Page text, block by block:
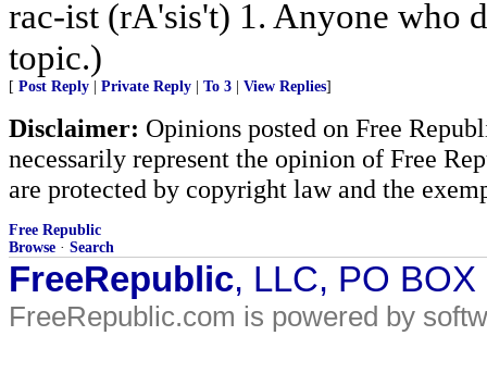
rac-ist (rA'sis't) 1. Anyone who
topic.)
[ Post Reply Private Reply To 3 View Replies]
Disclaimer: Opinions posted on Free
necessarily represent the opinion of Free
are protected by copyright law and the
Free Republic
Browse · Search
FreeRepublic, LLC, PO
FreeRepublic.com is powered by